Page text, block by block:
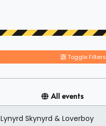
Toggle Filters
All events
Lynyrd Skynyrd & Loverboy